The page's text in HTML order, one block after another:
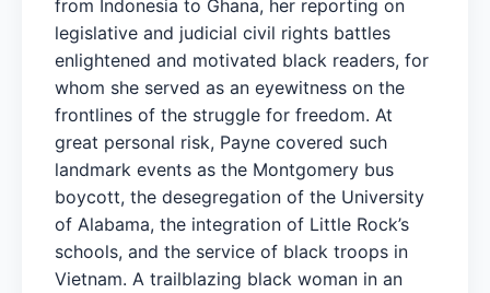
from Indonesia to Ghana, her reporting on
legislative and judicial civil rights battles
enlightened and motivated black readers, for
whom she served as an eyewitness on the
frontlines of the struggle for freedom. At
great personal risk, Payne covered such
landmark events as the Montgomery bus
boycott, the desegregation of the University
of Alabama, the integration of Little Rock’s
schools, and the service of black troops in
Vietnam. A trailblazing black woman in an